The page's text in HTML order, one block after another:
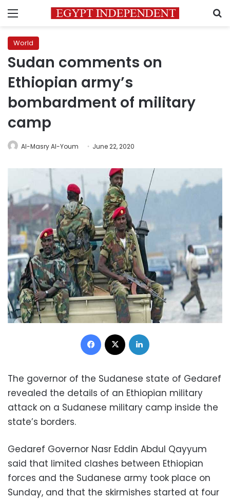
Menu
World
Sudan comments on
Ethiopian army’s
bombardment of military
camp
Al-Masry Al-Youm June 22, 2020
Facebook
The governor of the Sudanese state of Gedaref
revealed the details of an Ethiopian military
attack on a Sudanese military camp inside the
state’s borders.
Gedaref Governor Nasr Eddin Abdul Qayyum
said that limited clashes between Ethiopian
forces and the Sudanese army took place on
Sunday, and that the skirmishes started at four